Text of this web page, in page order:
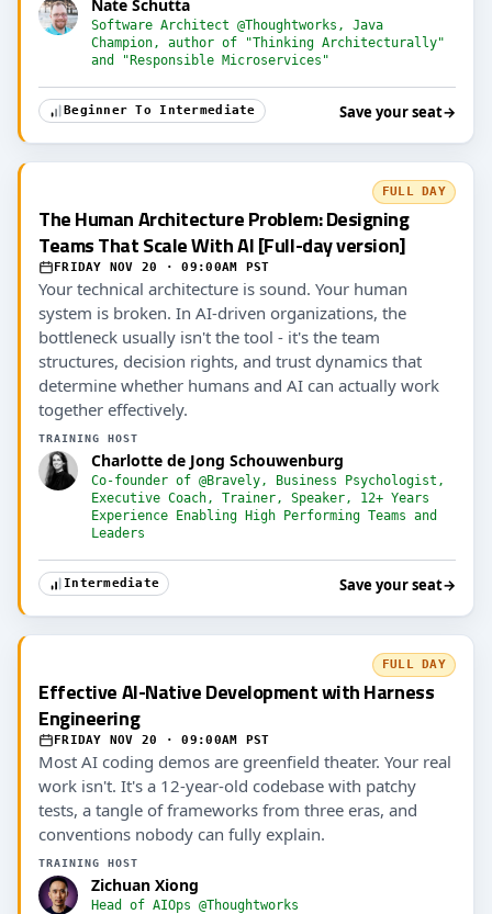
Nate Schutta
Software Architect @Thoughtworks, Java
Champion, author of "Thinking Architecturally"
and "Responsible Microservices"
Beginner To Intermediate Save your seat→
FULL DAY
The Human Architecture Problem: Designing
Teams That Scale With AI [Full-day version]
FRIDAY NOV 20 · 09:00AM PST
Your technical architecture is sound. Your human
system is broken. In AI-driven organizations, the
bottleneck usually isn't the tool - it's the team
structures, decision rights, and trust dynamics that
determine whether humans and AI can actually work
together effectively.
TRAINING HOST
Charlotte de Jong Schouwenburg
Co-founder of @Bravely, Business Psychologist,
Executive Coach, Trainer, Speaker, 12+ Years
Experience Enabling High Performing Teams and
Leaders
Intermediate Save your seat→
FULL DAY
Effective AI-Native Development with Harness
Engineering
FRIDAY NOV 20 · 09:00AM PST
Most AI coding demos are greenfield theater. Your real
work isn't. It's a 12-year-old codebase with patchy
tests, a tangle of frameworks from three eras, and
conventions nobody can fully explain.
TRAINING HOST
Zichuan Xiong
Head of AIOps @Thoughtworks